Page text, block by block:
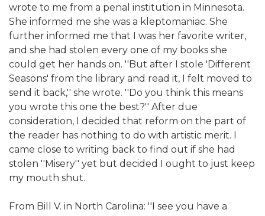
wrote to me from a penal institution in Minnesota.
She informed me she was a kleptomaniac. She
further informed me that I was her favorite writer,
and she had stolen every one of my books she
could get her hands on. ''But after I stole 'Different
Seasons' from the library and read it, I felt moved to
send it back,'' she wrote. ''Do you think this means
you wrote this one the best?'' After due
consideration, I decided that reform on the part of
the reader has nothing to do with artistic merit. I
came close to writing back to find out if she had
stolen ''Misery'' yet but decided I ought to just keep
my mouth shut.
From Bill V. in North Carolina: ''I see you have a